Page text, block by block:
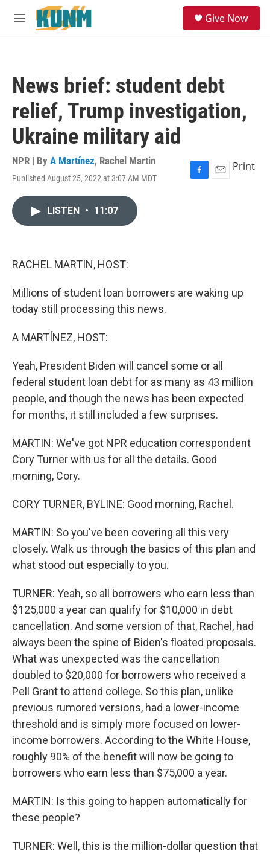
Skip to main content
M
Give Now
News brief: student debt
relief, Trump investigation,
Ukraine military aid
NPR | By A Martínez, Rachel Martin
Published August 25, 2022 at 3:07 AM MDT
F
E
Print
LISTEN • 11:07
RACHEL MARTIN, HOST:
Millions of student loan borrowers are waking up
today still processing this news.
A MARTÍNEZ, HOST:
Yeah, President Biden will cancel some or all
federal student loan debt for as many as 43 million
people, and though the news has been expected
for months, it still included a few surprises.
MARTIN: We've got NPR education correspondent
Cory Turner with us for all the details. Good
morning, Cory.
CORY TURNER, BYLINE: Good morning, Rachel.
MARTIN: So you've been covering all this very
closely. Walk us through the basics of this plan and
what stood out especially to you.
TURNER: Yeah, so all borrowers who earn less than
$125,000 a year can qualify for $10,000 in debt
cancellation. And some version of that, Rachel, had
always been the spine of Biden's floated proposals.
What was unexpected was the cancellation
doubled to $20,000 for borrowers who received a
Pell Grant to attend college. So this plan, unlike
previous rumored versions, had a lower-income
threshold and is simply more focused on lower-
income borrowers. According to the White House,
roughly 90% of the benefit will now be going to
borrowers who earn less than $75,000 a year.
MARTIN: Is this going to happen automatically for
these people?
TURNER: Well, this is the million-dollar question that